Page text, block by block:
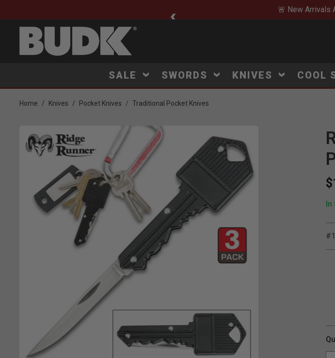
🚨 New Arrivals
SALE SWORDS KNIVES COOL
Home Knives Pocket Knives Traditional Pocket Knives
Product Images
In